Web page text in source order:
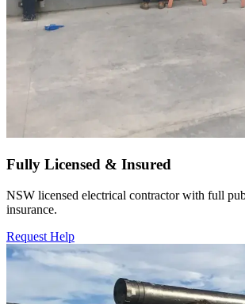
Fully Licensed & Insured
NSW licensed electrical contractor with full
insurance.
Request Help